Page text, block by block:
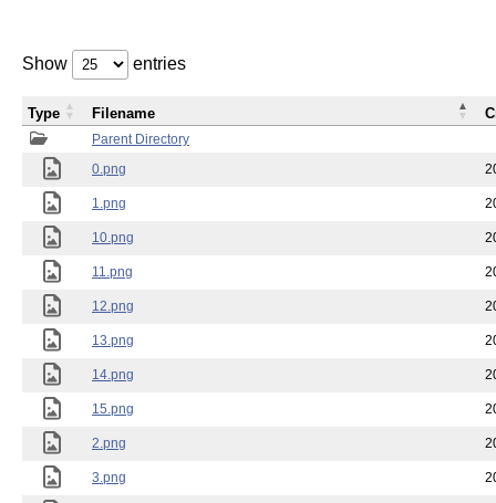
Show entries
Parent Directory
0.png
1.png
10.png
11.png
12.png
13.png
14.png
15.png
2.png
3.png
Type Filename